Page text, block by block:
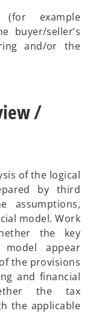
example
buyer/seller’s
and/or the
/
of the logical
by third
assumptions,
model. Work
the key
appear
the provisions
and financial
the tax
the applicable